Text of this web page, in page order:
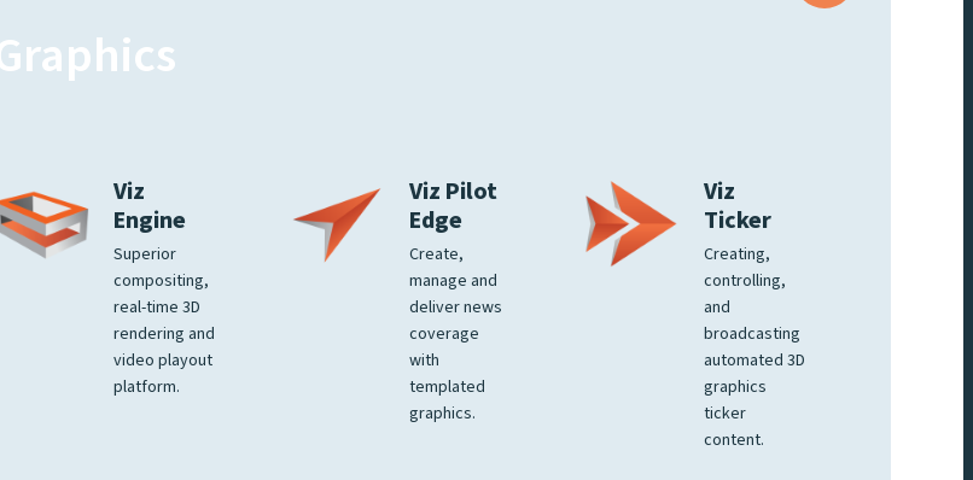
Viz
Engine
Superior
compositing,
real-time 3D
rendering and
video playout
platform.
Viz Pilot
Edge
Create,
manage and
deliver news
coverage
with
templated
graphics.
Viz
Ticker
Creating,
controlling,
and
broadcasting
automated 3D
graphics
ticker
content.